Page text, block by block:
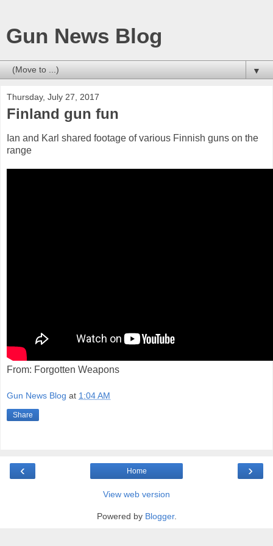
Gun News Blog
▼
Thursday, July 27, 2017
Finland gun fun
Ian and Karl shared footage of various Finnish guns on the
range
From: Forgotten Weapons
Gun News Blog at 1:04 AM
Share
‹ ›
Home
View web version
Powered by Blogger.